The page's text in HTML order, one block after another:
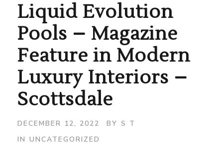
Liquid Evolution
Pools – Magazine
Feature in Modern
Luxury Interiors –
Scottsdale
DECEMBER 12, 2022 BY S T
IN UNCATEGORIZED